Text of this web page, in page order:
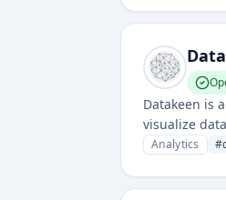
Datakeen is
visualize
and
Analytics #